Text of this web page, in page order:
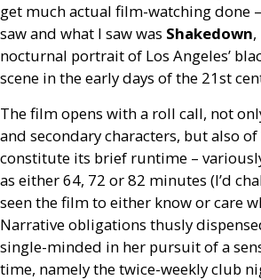
get much actual film-watching done
saw and what I saw was Shakedown
nocturnal portrait of Los Angeles’
scene in the early days of the 21st
The film opens with a roll call, not
and secondary characters, but also
constitute its brief runtime –
as either 64, 72 or 82 minutes (I’d
seen the film to either know or care
Narrative obligations thusly
single-minded in her pursuit of a
time, namely the twice-weekly club